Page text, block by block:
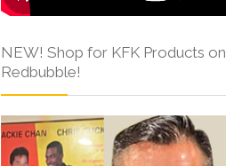
NEW! Shop for KFK Products on
Redbubble!